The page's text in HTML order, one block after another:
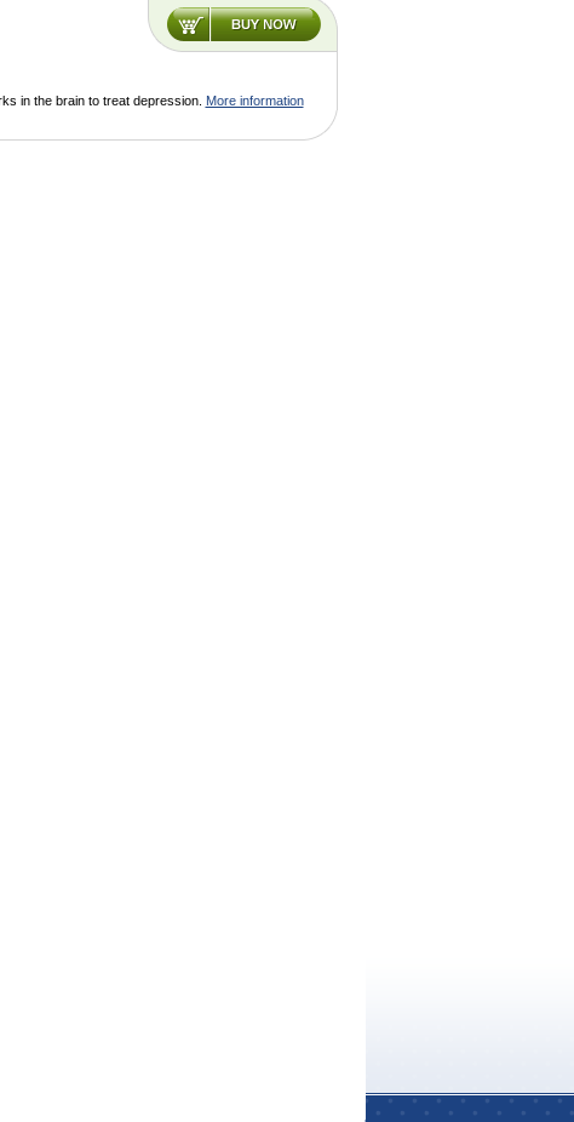
in the brain to treat depression. More information